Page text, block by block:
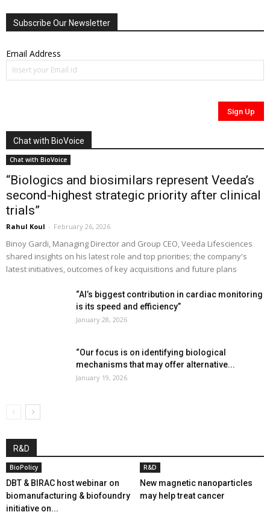
Subscribe Our Newsletter
Email Address
Chat with BioVoice
Chat with BioVoice
“Biologics and biosimilars represent Veeda’s
second-highest strategic priority after clinical
trials”
Rahul Koul - February 26, 2026
Binoy Gardi, Managing Director and Group CEO, Veeda Lifesciences
shared insights on his latest role and top priorities; the company's
latest initiatives, outcomes of key acquisitions and future plans
“AI’s biggest contribution in cardiac monitoring
is its speed and efficiency”
January 28, 2026
“Our focus is on identifying biological
mechanisms that may offer alternative...
January 19, 2026
R&D
BioPolicy
DBT & BIRAC host webinar on
biomanufacturing & biofoundry
initiative on...
R&D
New magnetic nanoparticles
may help treat cancer